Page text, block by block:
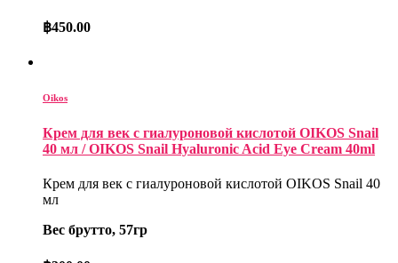
฿450.00
Oikos
Крем для век с гиалуроновой кислотой OIKOS Snail
40 мл / OIKOS Snail Hyaluronic Acid Eye Cream 40ml
Крем для век с гиалуроновой кислотой OIKOS Snail 40
мл
Вес брутто, 57гр